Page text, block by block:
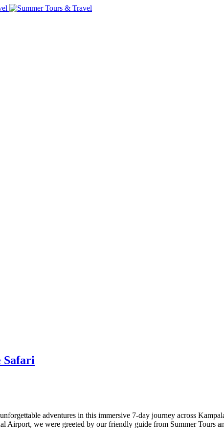
Safari
adventures in this immersive 7-day journey across
Airport, we were greeted by our friendly guide from Summer